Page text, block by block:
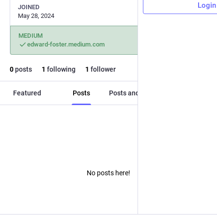
JOINED
May 28, 2024
MEDIUM
edward-foster.medium.com
0posts 1 following 1 follower
Featured Posts Posts and replies
No posts here!
Login